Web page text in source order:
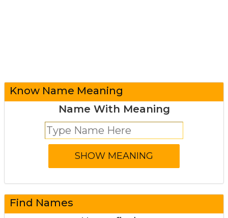
Know Name Meaning
Name With Meaning
Find Names